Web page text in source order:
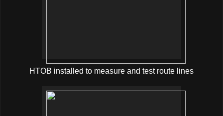
HTOB installed to measure and test route lines